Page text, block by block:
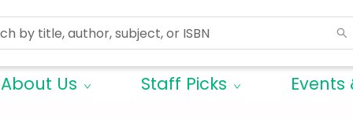
About Us Staff Picks Events